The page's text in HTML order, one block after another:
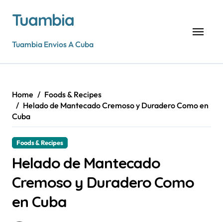
contentTuambia
Tuambia Envios A Cuba
Home
Foods & Recipes
Helado de Mantecado Cremoso y Duradero Como en
Cuba
Foods & Recipes
Helado de Mantecado
Cremoso y Duradero Como
en Cuba